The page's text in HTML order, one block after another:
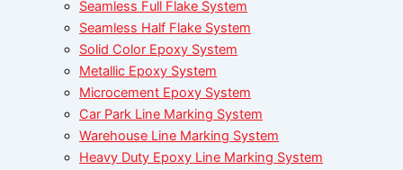
Seamless Full Flake System
Seamless Half Flake System
Solid Color Epoxy System
Metallic Epoxy System
Microcement Epoxy System
Car Park Line Marking System
Warehouse Line Marking System
Heavy Duty Epoxy Line Marking System